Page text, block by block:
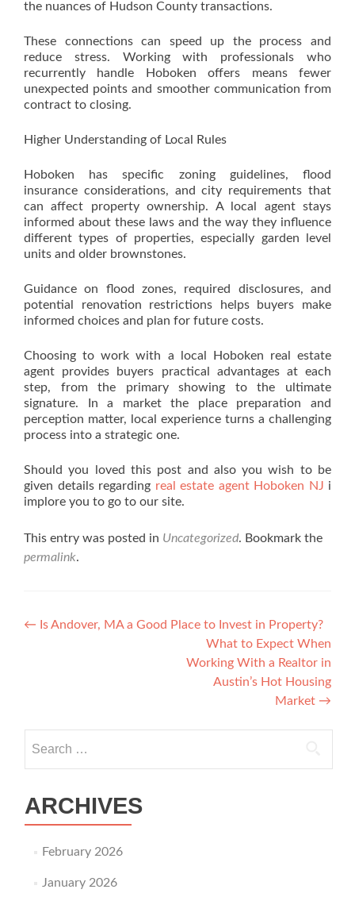
the nuances of Hudson County transactions.
These connections can speed up the process and
reduce stress. Working with professionals who
recurrently handle Hoboken offers means fewer
unexpected points and smoother communication from
contract to closing.
Higher Understanding of Local Rules
Hoboken has specific zoning guidelines, flood
insurance considerations, and city requirements that
can affect property ownership. A local agent stays
informed about these laws and the way they influence
different types of properties, especially garden level
units and older brownstones.
Guidance on flood zones, required disclosures, and
potential renovation restrictions helps buyers make
informed choices and plan for future costs.
Choosing to work with a local Hoboken real estate
agent provides buyers practical advantages at each
step, from the primary showing to the ultimate
signature. In a market the place preparation and
perception matter, local experience turns a challenging
process into a strategic one.
Should you loved this post and also you wish to be
given details regarding real estate agent Hoboken NJ i
implore you to go to our site.
This entry was posted in Uncategorized. Bookmark the
permalink.
Post navigation
← Is Andover, MA a Good Place to Invest in Property?
What to Expect When
Working With a Realtor in
Austin’s Hot Housing
Market →
ARCHIVES
February 2026
January 2026